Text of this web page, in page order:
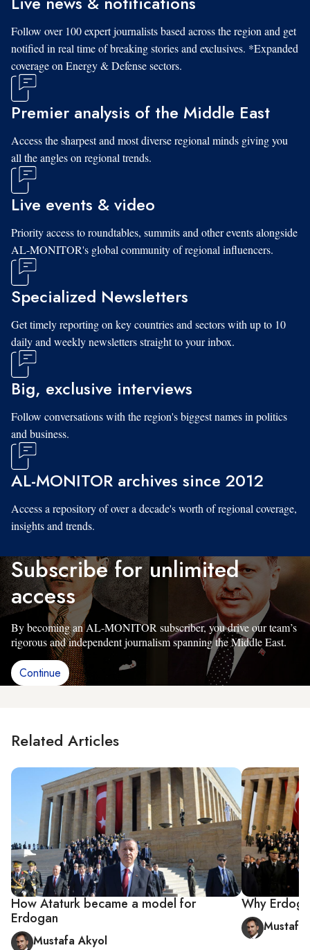
Follow over 100 expert journalists based across the region and get
notified in real time of breaking stories and exclusives. *Expanded
coverage on Energy & Defense sectors.
Premier analysis of the Middle East
Access the sharpest and most diverse regional minds giving you
all the angles on regional trends.
Live events & video
Priority access to roundtables, summits and other events alongside
AL-MONITOR's global community of regional influencers.
Specialized Newsletters
Get timely reporting on key countries and sectors with up to 10
daily and weekly newsletters straight to your inbox.
Big, exclusive interviews
Follow conversations with the region's biggest names in politics
and business.
AL-MONITOR archives since 2012
Access a repository of over a decade's worth of regional coverage,
insights and trends.
Subscribe for unlimited
access
By becoming an AL-MONITOR subscriber, you drive our team’s
rigorous and independent journalism spanning the Middle East.
Continue
Related Articles
How Ataturk became a model for
Erdogan
Mustafa Akyol
Why
Mustafa